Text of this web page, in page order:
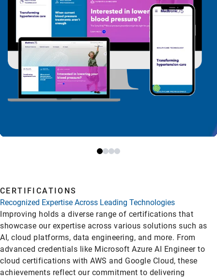
CERTIFICATIONS
Recognized Expertise Across Leading Technologies
Improving holds a diverse range of certifications that
showcase our expertise across various solutions such as
AI, cloud platforms, data engineering, and more. From
advanced credentials like Microsoft Azure AI Engineer to
cloud certifications with AWS and Google Cloud, these
achievements reflect our commitment to delivering